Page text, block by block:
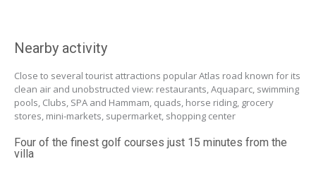
Nearby activity
Close to several tourist attractions popular Atlas road known for its
clean air and unobstructed view: restaurants, Aquaparc, swimming
pools, Clubs, SPA and Hammam, quads, horse riding, grocery
stores, mini-markets, supermarket, shopping center
Four of the finest golf courses just 15 minutes from the
villa